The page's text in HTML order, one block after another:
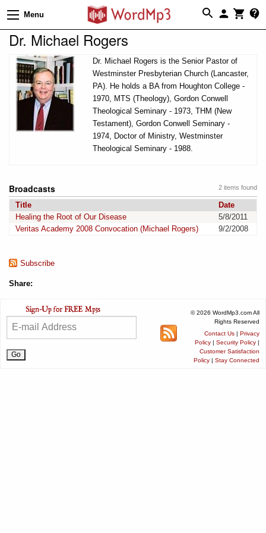
Menu
Dr. Michael Rogers
Dr. Michael Rogers is the Senior Pastor of
Westminster Presbyterian Church (Lancaster,
PA). He holds a BA from Houghton College -
1970, MTS (Theology), Gordon Conwell
Theological Seminary - 1973, THM (New
Testament), Gordon Conwell Seminary -
1974, Doctor of Ministry, Westminster
Theological Seminary - 1988.
2 items found
Broadcasts
Title
Date
Healing the Root of Our Disease
5/8/2011
Veritas Academy 2008 Convocation (Michael Rogers)
9/2/2008
Subscribe
Share:
© 2026 WordMp3.com All
Rights Reserved
Contact Us | Privacy
Policy | Security Policy |
Customer Satisfaction
Policy | Stay Connected